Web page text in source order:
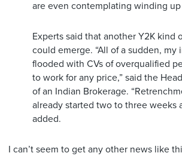
are even contemplating winding up
Experts said that another Y2K kind
could emerge. “All of a sudden, my
flooded with CVs of overqualified
to work for any price,” said the
of an Indian Brokerage.
already started two to three weeks
added.
I can’t seem to get any other news like